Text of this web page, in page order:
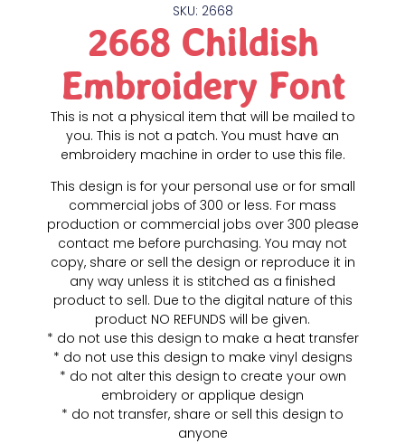
SKU: 2668
2668 Childish
Embroidery Font
This is not a physical item that will be mailed to
you. This is not a patch. You must have an
embroidery machine in order to use this file.
This design is for your personal use or for small
commercial jobs of 300 or less. For mass
production or commercial jobs over 300 please
contact me before purchasing. You may not
copy, share or sell the design or reproduce it in
any way unless it is stitched as a finished
product to sell. Due to the digital nature of this
product NO REFUNDS will be given.
* do not use this design to make a heat transfer
* do not use this design to make vinyl designs
* do not alter this design to create your own
embroidery or applique design
* do not transfer, share or sell this design to
anyone